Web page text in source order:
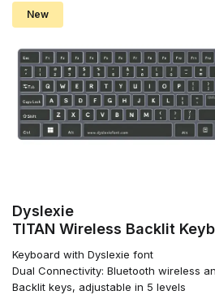
New
Dyslexie
TITAN Wireless Backlit
Keyboard with Dyslexie font
Dual Connectivity: Bluetooth wireless
Backlit keys, adjustable in 5 levels